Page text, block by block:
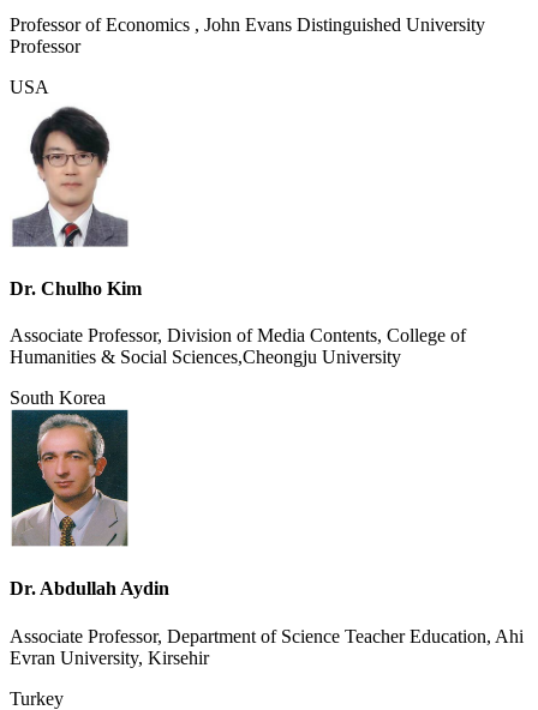
Professor of Economics , John Evans Distinguished University
Professor
USA
Dr. Chulho Kim
Associate Professor, Division of Media Contents, College of
Humanities & Social Sciences,Cheongju University
South Korea
Dr. Abdullah Aydin
Associate Professor, Department of Science Teacher Education, Ahi
Evran University, Kirsehir
Turkey